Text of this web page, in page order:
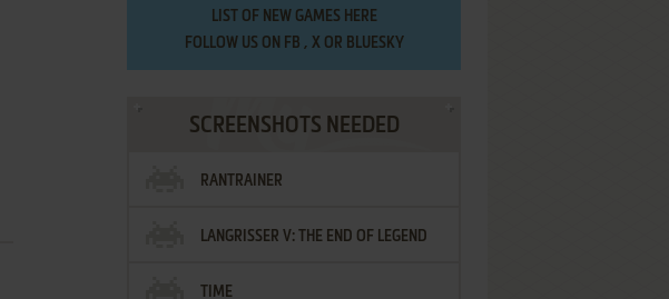
LIST OF NEW GAMES HERE
FOLLOW US ON FB , XOR BLUESKY
SCREENSHOTS NEEDED
RANTRAINER
LANGRISSER V: THE END OF LEGEND
TIME